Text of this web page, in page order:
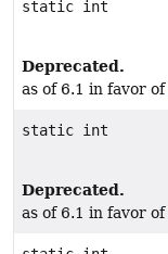
static int
Deprecated.
as of 6.1 in favor of
static int
Deprecated.
as of 6.1 in favor of